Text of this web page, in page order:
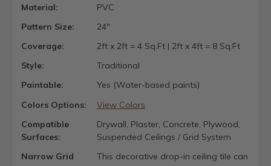
Material:
PVC
Pattern Size:
24"
Coverage:
2ft x 2ft = 4 Sq.Ft | 2ft x 4ft = 8 Sq.Ft
Style:
Traditional
Paintable:
Yes (Water-based paints)
Colors Options:
View Colors
Compatible
Surfaces:
Drywall, Plaster, Concrete, Plywood,
Suspended Ceilings / Grid System
Narrow Grid
This decorative drop-in ceiling tile can